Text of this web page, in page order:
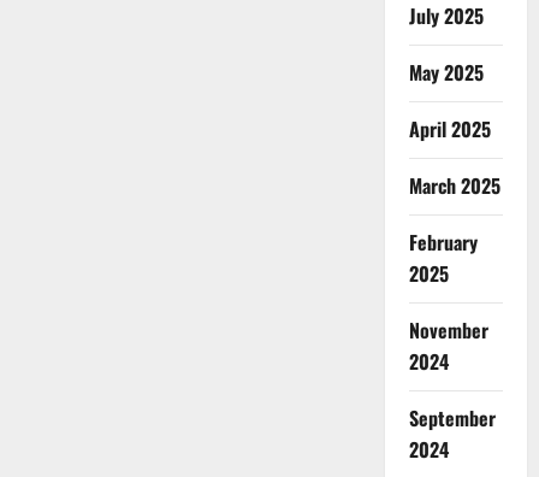
July 2025
May 2025
April 2025
March 2025
February
2025
November
2024
September
2024